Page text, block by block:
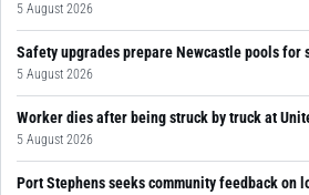
5 August 2026
Safety upgrades prepare Newcastle pools for
5 August 2026
Worker dies after being struck by truck at
5 August 2026
Port Stephens seeks community feedback on